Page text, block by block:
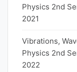
Physics 2nd
2021
Vibrations,
Physics 2nd
2022